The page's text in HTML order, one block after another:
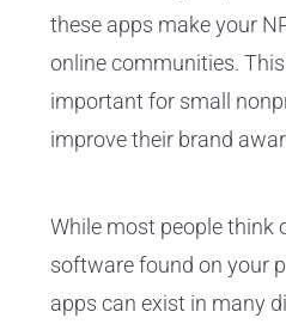
these apps make your
online communities.
important for small
improve their brand
While most people think
software found on your
apps can exist in many